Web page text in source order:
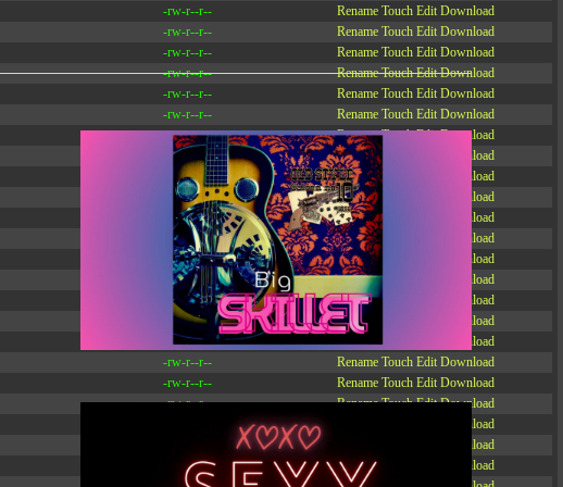
-rw-r--r-- Rename Touch Edit Download
-rw-r--r-- Rename Touch Edit Download
-rw-r--r-- Rename Touch Edit Download
-rw-r--r-- Rename Touch Edit Download
-rw-r--r-- Rename Touch Edit Download
-rw-r--r-- Rename Touch Edit Download
-rw-r--r-- Rename Touch Edit Download
-r--r--r-- Rename
Download
-rw-r--r-- Rename Touch
Download
-rw-r--r-- Rename
Download
-rw-r--r-- Rename Touch
Download
-rw-r--r-- Rename
Download
-rw-r--r-- Rename
Download
-rw-r--r-- Rename Touch
Download
-rw-r--r-- Rename Touch
Download
-rw-r--r-- Rename
Download
-rw-r--r-- Rename Touch
Download
-rw-r--r-- Rename Touch Edit Download
-rw-r--r-- Rename Touch Edit Download
-rw-r--r-- Rename Touch Edit Download
Download
Download
-rw-r--r-- Rename
Download